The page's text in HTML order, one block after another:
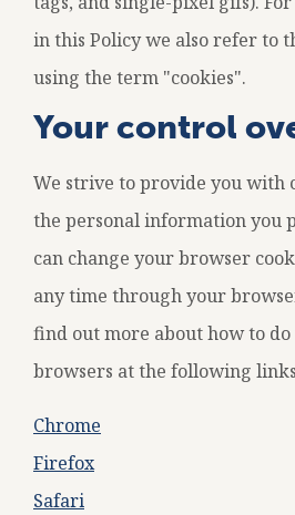
in this Policy we also refer to
using the term "cookies".
Your control
We strive to provide you with
the personal information you
can change your browser
any time through your
find out more about how to
browsers at the following
Chrome
Firefox
Safari